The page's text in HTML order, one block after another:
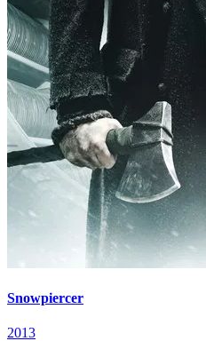
Snowpiercer
2013